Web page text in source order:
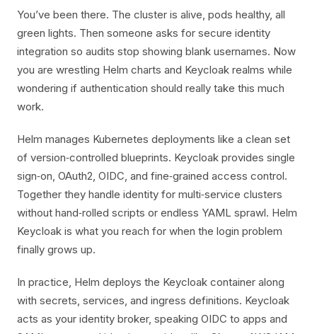
You’ve been there. The cluster is alive, pods healthy, all
green lights. Then someone asks for secure identity
integration so audits stop showing blank usernames. Now
you are wrestling Helm charts and Keycloak realms while
wondering if authentication should really take this much
work.
Helm manages Kubernetes deployments like a clean set
of version‑controlled blueprints. Keycloak provides single
sign‑on, OAuth2, OIDC, and fine‑grained access control.
Together they handle identity for multi‑service clusters
without hand‑rolled scripts or endless YAML sprawl. Helm
Keycloak is what you reach for when the login problem
finally grows up.
In practice, Helm deploys the Keycloak container along
with secrets, services, and ingress definitions. Keycloak
acts as your identity broker, speaking OIDC to apps and